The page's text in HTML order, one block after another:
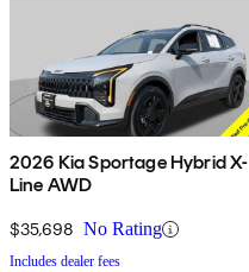
2026 Kia Sportage Hybrid X-
Line AWD
$35,698 No Rating
Includes dealer fees